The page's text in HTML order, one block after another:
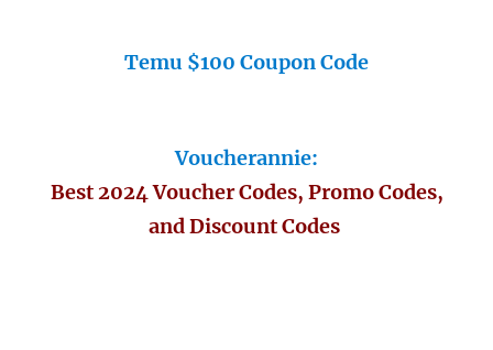
Temu $100 Coupon Code
Voucherannie:
Best 2024 Voucher Codes, Promo Codes,
and Discount Codes